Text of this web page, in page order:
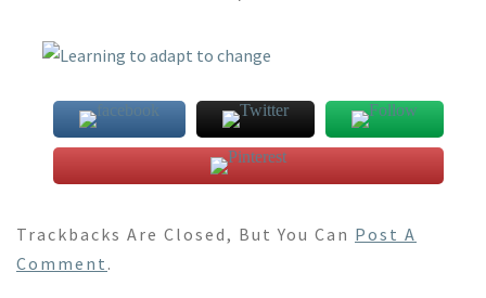
Trackbacks Are Closed, But You Can Post A
Comment .